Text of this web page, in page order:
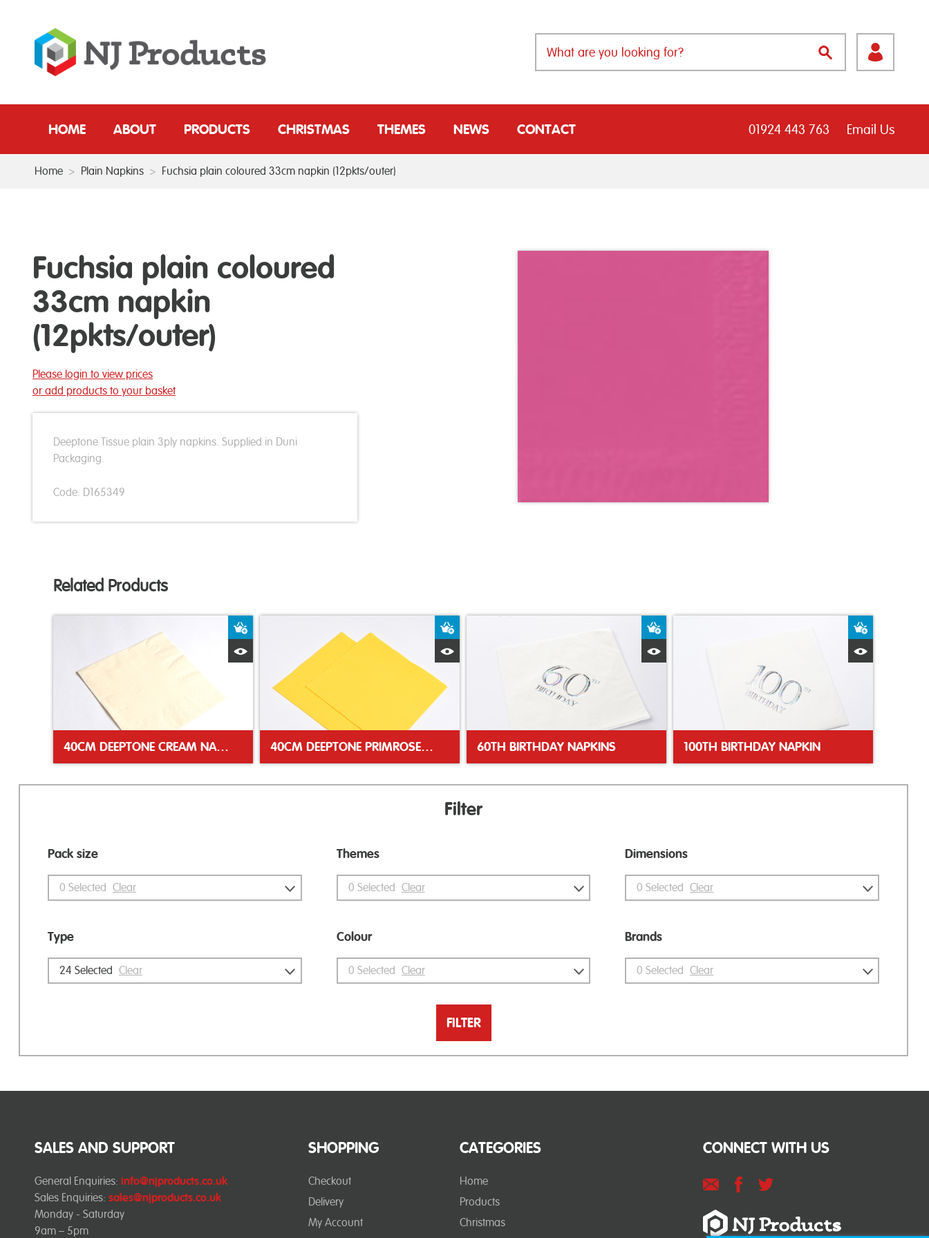
HOME ABOUT PRODUCTS CHRISTMAS THEMES NEWS CONTACT 01924 443 763 Email Us
Home > Plain Napkins > Fuchsia plain coloured 33cm napkin (12pkts/outer)
Fuchsia plain coloured
33cm napkin
(12pkts/outer)
Please login to view prices
or add products to your basket
Deeptone Tissue plain 3ply napkins. Supplied in Duni
Packaging.
Code: D165349
Related Products
40CM DEEPTONE CREAM NAPKIN 40CM DEEPTONE PRIMROSE NAPKIN 60TH BIRTHDAY NAPKINS 100TH BIRTHDAY NAPKIN
Filter
Pack size
0 Selected Clear
Type
24 Selected Clear
Themes
0 Selected Clear
Colour
0 Selected Clear
Dimensions
0 Selected Clear
Brands
0 Selected Clear
FILTER
SHOPPING
Checkout
Delivery
My Account
CATEGORIES
Home
Products
Christmas
SALES AND SUPPORT
General Enquiries: info@njproducts.co.uk
Sales Enquiries: sales@njproducts.co.uk
Monday - Saturday
9am – 5pm
CONNECT WITH US